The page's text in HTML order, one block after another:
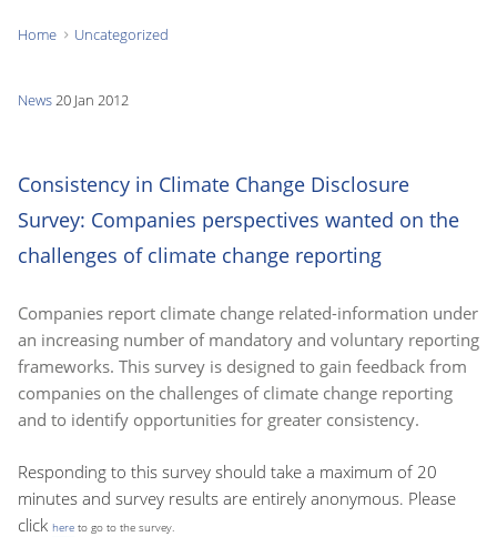
here:
Home Uncategorized
News20 Jan 2012
Consistency in Climate Change Disclosure
Survey: Companies perspectives wanted on the
challenges of climate change reporting
Companies report climate change related-information under
an increasing number of mandatory and voluntary reporting
frameworks. This survey is designed to gain feedback from
companies on the challenges of climate change reporting
and to identify opportunities for greater consistency.
Responding to this survey should take a maximum of 20
minutes and survey results are entirely anonymous. Please
click here to go to the survey.